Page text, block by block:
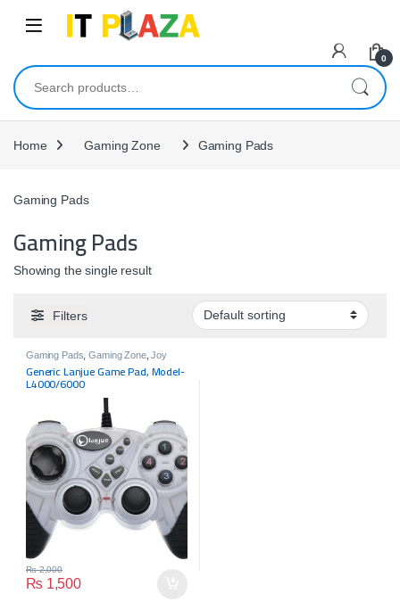
0
Search for:
Home Gaming Zone Gaming Pads
Gaming Pads
Gaming Pads
Showing the single result
Filters
Gaming Pads ,Gaming Zone,Joy
Generic Lanjue Game Pad, Model-
L4000/6000
₨ 1,500
₨2,000